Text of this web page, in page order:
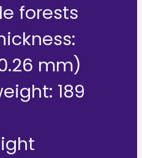
forests
mm)
189